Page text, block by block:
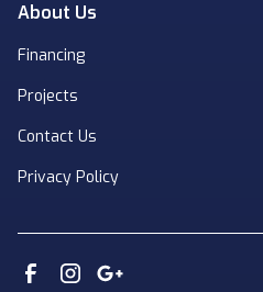
About Us
Financing
Projects
Contact Us
Privacy Policy